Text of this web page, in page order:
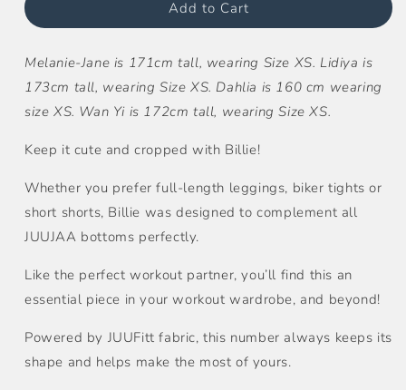
Add to Cart
Melanie-Jane is 171cm tall, wearing Size XS. Lidiya is
173cm tall, wearing Size XS. Dahlia is 160 cm wearing
size XS. Wan Yi is 172cm tall, wearing Size XS.
Keep it cute and cropped with Billie!
Whether you prefer full-length leggings, biker tights or
short shorts, Billie was designed to complement all
JUUJAA bottoms perfectly.
Like the perfect workout partner, you’ll find this an
essential piece in your workout wardrobe, and beyond!
Powered by JUUFitt fabric, this number always keeps its
shape and helps make the most of yours.